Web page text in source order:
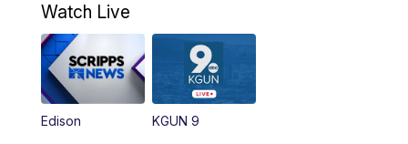
Watch Live
Edison KGUN 9